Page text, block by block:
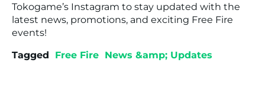
Tokogame’s Instagram to stay updated with the
latest news, promotions, and exciting Free Fire
events!
Tagged
Free Fire News &amp; Updates